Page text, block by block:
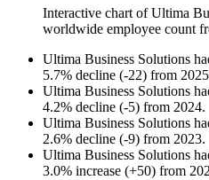
Interactive chart ofUltima
worldwide employee count
Ultima Business Solutions
5.7% decline (-22) from 2025
Ultima Business Solutions
4.2% decline (-5) from 2024.
Ultima Business Solutions
2.6% decline (-9) from 2023.
Ultima Business Solutions
3.0% increase (+50) from